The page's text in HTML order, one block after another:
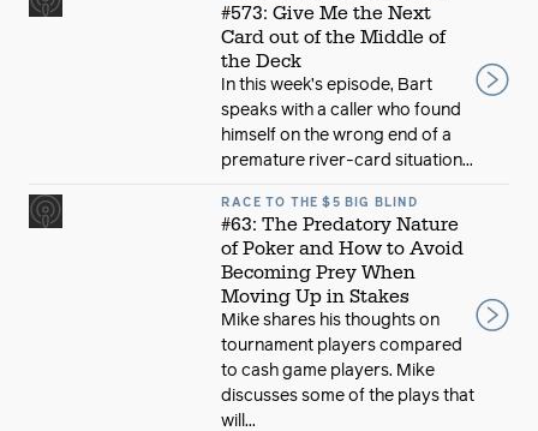
#573: Give Me the Next
Card out of the Middle of
the Deck
In this week’s episode, Bart
speaks with a caller who found
himself on the wrong end of a
premature river-card situation...
RACE TO THE $5 BIG BLIND
#63: The Predatory Nature
of Poker and How to Avoid
Becoming Prey When
Moving Up in Stakes
Mike shares his thoughts on
tournament players compared
to cash game players. Mike
discusses some of the plays that
will...